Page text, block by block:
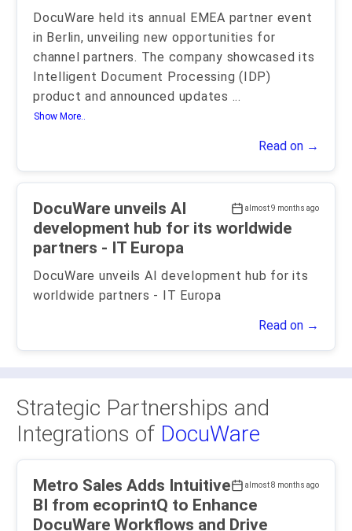
DocuWare held its annual EMEA partner event
in Berlin, unveiling new opportunities for
channel partners. The company showcased its
Intelligent Document Processing (IDP)
product and announced updates ...
Show More..
Read on →
almost 9 months ago
DocuWare unveils AI
development hub for its worldwide
partners - IT Europa
DocuWare unveils AI development hub for its
worldwide partners - IT Europa
Read on →
Strategic Partnerships and
Integrations of DocuWare
almost 8 months ago
Metro Sales Adds Intuitive
BI from ecoprintQ to Enhance
DocuWare Workflows and Drive